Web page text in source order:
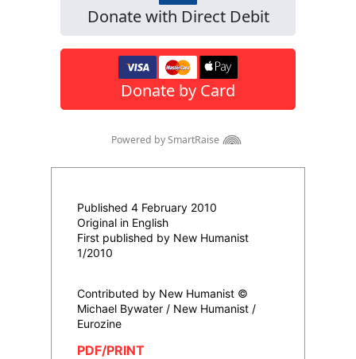
Published 4 February 2010
Original in English
First published by New Humanist
1/2010
Contributed by New Humanist ©
Michael Bywater / New Humanist /
Eurozine
PDF/PRINT